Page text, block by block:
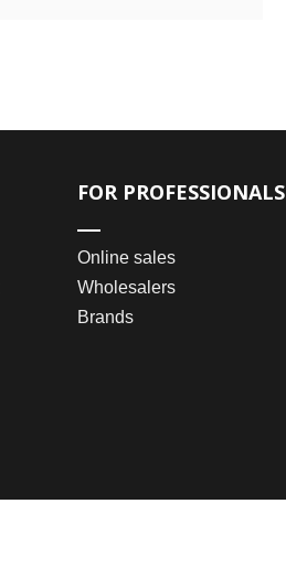
FOR PROFESSIONALS
Online sales
Wholesalers
Brands